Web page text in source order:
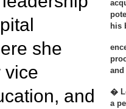
his
�
a
she
vice
and